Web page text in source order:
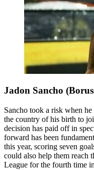
Jadon Sancho
Sancho took a risk when
the country of his birth to
decision has paid off in
forward has been
this year, scoring seven
could also help them reach
League for the fourth time